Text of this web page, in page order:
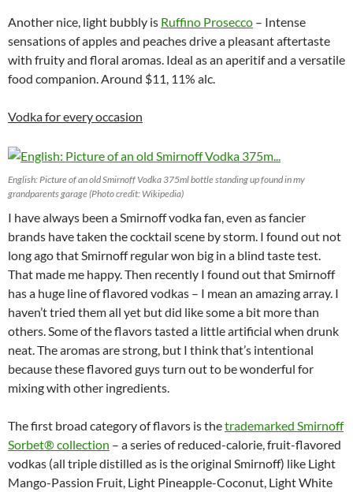
Another nice, light bubbly is Ruffino Prosecco – Intense
sensations of apples and peaches drive a pleasant aftertaste
with fruity and floral aromas. Ideal as an aperitif and a versatile
food companion. Around $11, 11% alc.
Vodka for every occasion
English: Picture of an old Smirnoff Vodka 375ml bottle standing up found in my
grandparents garage (Photo credit: Wikipedia)
I have always been a Smirnoff vodka fan, even as fancier
brands have taken the cocktail scene by storm. I found out not
long ago that Smirnoff regular won big in a blind taste test.
That made me happy. Then recently I found out that Smirnoff
has a huge line of flavored vodkas – I mean an amazing array. I
haven’t tried them all yet but did like some a bit more than
others. Some of the flavors tasted a little artificial when drunk
neat. The aromas are strong, but I think that’s intentional
because these flavored guys turn out to be wonderful for
mixing with other ingredients.
The first broad category of flavors is thetrademarked Smirnoff
Sorbet® collection – a series of reduced-calorie, fruit-flavored
vodkas (all triple distilled as is the original Smirnoff) like Light
Mango-Passion Fruit, Light Pineapple-Coconut, Light White